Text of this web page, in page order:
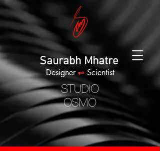
Saurabh Mhatre
Designer ⇌ Scientist